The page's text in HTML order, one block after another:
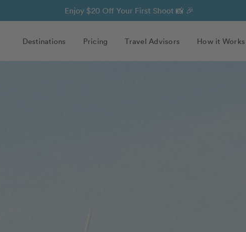
Enjoy $20 Off Your First Shoot 📸 🎉
Destinations Pricing Travel Advisors How it Works